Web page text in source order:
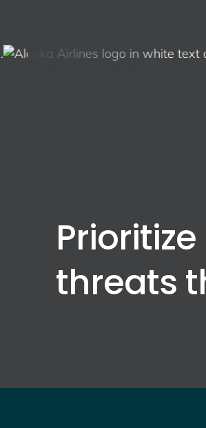
threats